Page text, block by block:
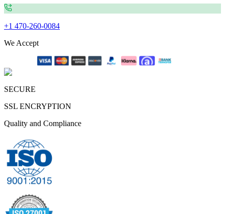
+1 470-260-0084
We Accept
SECURE
SSL ENCRYPTION
Quality and Compliance